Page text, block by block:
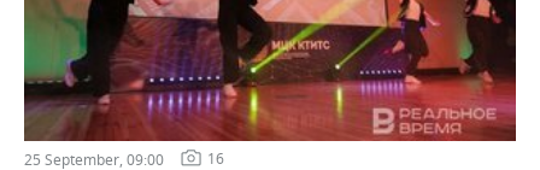
25 September, 09:00 16